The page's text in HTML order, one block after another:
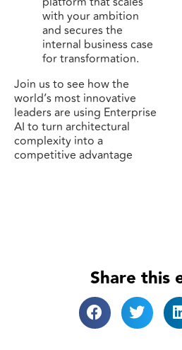
with your ambition
and secures the
internal business case
for transformation.
Join us to see how the
world’s most innovative
leaders are using Enterprise
AI to turn architectural
complexity into a
competitive advantage
Share this